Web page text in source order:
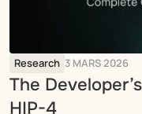
Research 3 MARS 2026
The
HIP-4